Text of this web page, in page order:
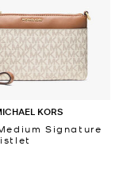
KORS
Signature